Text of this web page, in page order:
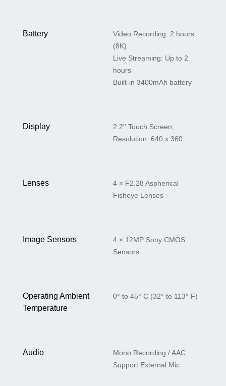
Battery
Video Recording: 2 hours
(8K)
Live Streaming: Up to 2
hours
Built-in 3400mAh battery
Display
2.2'' Touch Screen;
Resolution: 640 x 360
Lenses
4 × F2.28 Aspherical
Fisheye Lenses
Image Sensors
4 × 12MP Sony CMOS
Sensors
Operating Ambient
Temperature
0° to 45° C (32° to 113° F)
Audio
Mono Recording / AAC
Support External Mic